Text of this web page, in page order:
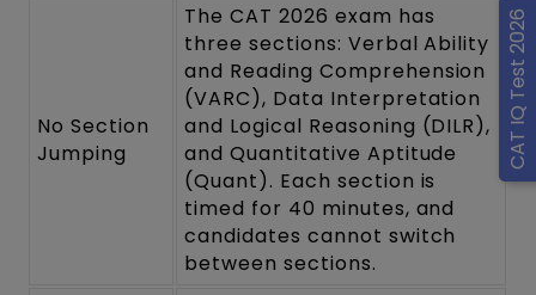
CAT IQ Test 2026
No Section
Jumping
The CAT 2026 exam has
three sections: Verbal Ability
and Reading Comprehension
(VARC), Data Interpretation
and Logical Reasoning (DILR),
and Quantitative Aptitude
(Quant). Each section is
timed for 40 minutes, and
candidates cannot switch
between sections.